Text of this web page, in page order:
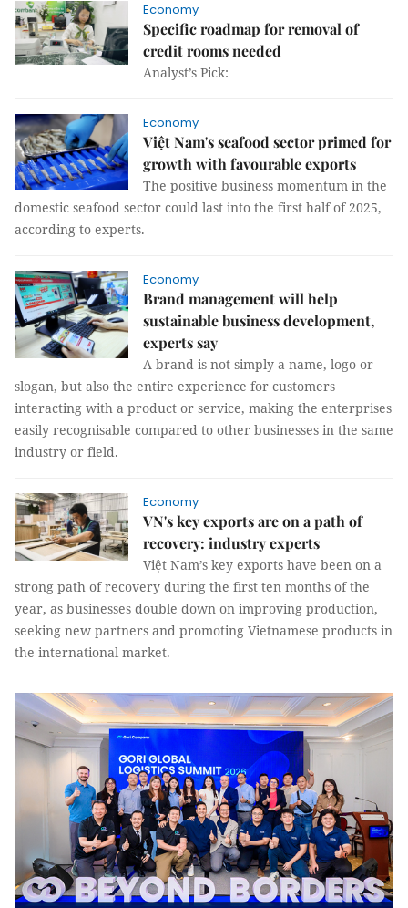
Economy
Specific roadmap for removal of
credit rooms needed
Analyst’s Pick:
Economy
Việt Nam's seafood sector primed for
growth with favourable exports
The positive business momentum in the
domestic seafood sector could last into the first half of 2025,
according to experts.
Economy
Brand management will help
sustainable business development,
experts say
A brand is not simply a name, logo or
slogan, but also the entire experience for customers
interacting with a product or service, making the enterprises
easily recognisable compared to other businesses in the same
industry or field.
Economy
VN's key exports are on a path of
recovery: industry experts
Việt Nam’s key exports have been on a
strong path of recovery during the first ten months of the
year, as businesses double down on improving production,
seeking new partners and promoting Vietnamese products in
the international market.